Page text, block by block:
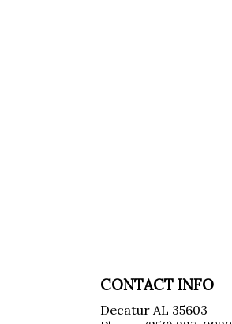
CONTACT INFO
Decatur AL 35603